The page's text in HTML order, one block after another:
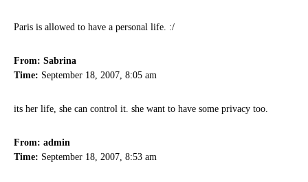
Paris is allowed to have a personal life. :/
From: Sabrina
Time: September 18, 2007, 8:05 am
its her life, she can control it. she want to have some privacy too.
From: admin
Time: September 18, 2007, 8:53 am